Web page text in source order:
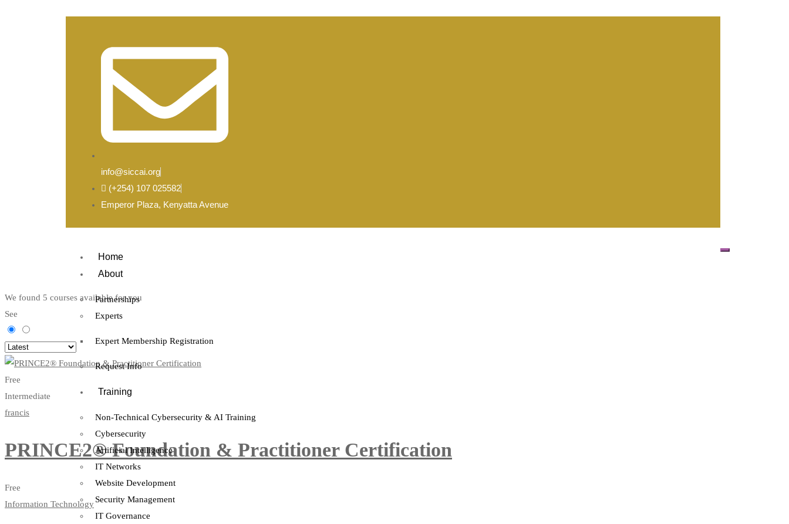
info@siccai.org
(+254) 107 025582
Emperor Plaza, Kenyatta Avenue
Home
About
Partnerships
Experts
Expert Membership Registration
Request Info
Training
Non-Technical Cybersecurity & AI Training
Cybersecurity
Artificial Intelligence
IT Networks
Website Development
Security Management
IT Governance
We found 5 courses available for you
See
Free
Intermediate
francis
PRINCE2® Foundation & Practitioner Certification
Free
Information Technology